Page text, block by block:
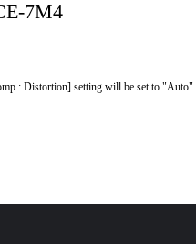
7M4
Distortion] setting will be set to "Auto".